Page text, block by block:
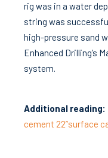
rig was in a water
string was
high-pressure sand
Enhanced Drilling’s
system.
Additional reading:
cement 22”surface